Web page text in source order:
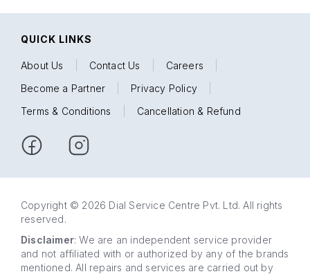
QUICK LINKS
About Us Contact Us Careers
Become a Partner
Privacy Policy
Terms & Conditions
Cancellation & Refund
Copyright © 2026 Dial Service Centre Pvt. Ltd. All rights
reserved.
Disclaimer: We are an independent service provider
and not affiliated with or authorized by any of the brands
mentioned. All repairs and services are carried out by